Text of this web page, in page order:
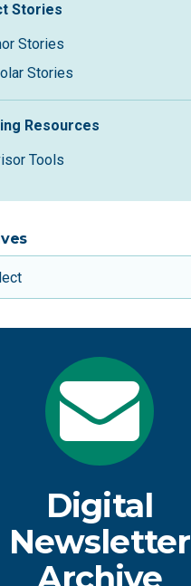
Stories
Stories
Stories
Resources
Tools
Digital
Newsletter
Archive